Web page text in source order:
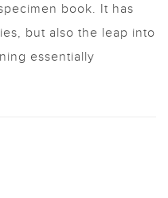
book. It has
but also the leap into
essentially